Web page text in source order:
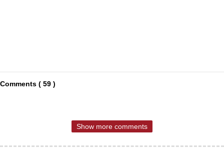
Comments ( 59 )
Show more comments